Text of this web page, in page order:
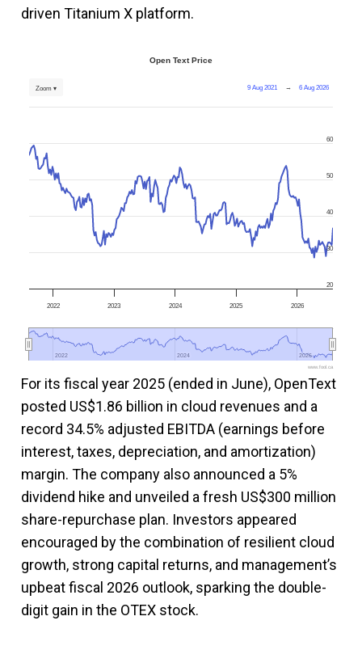
driven Titanium X platform.
Open Text Price
9 Aug 2021 → 6 Aug 2026
Zoom ▾
2022 2023 2024 2025 2026
2022
2022 2024
2024 2026
2026
20
30
40
50
60
www.fool.ca
For its fiscal year 2025 (ended in June), OpenText
posted US$1.86 billion in cloud revenues and a
record 34.5% adjusted EBITDA (earnings before
interest, taxes, depreciation, and amortization)
margin. The company also announced a 5%
dividend hike and unveiled a fresh US$300 million
share-repurchase plan. Investors appeared
encouraged by the combination of resilient cloud
growth, strong capital returns, and management’s
upbeat fiscal 2026 outlook, sparking the double-
digit gain in the OTEX stock.